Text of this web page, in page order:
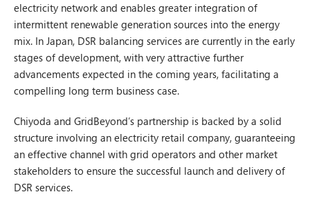
electricity network and enables greater integration of
intermittent renewable generation sources into the energy
mix. In Japan, DSR balancing services are currently in the early
stages of development, with very attractive further
advancements expected in the coming years, facilitating a
compelling long term business case.
Chiyoda and GridBeyond’s partnership is backed by a solid
structure involving an electricity retail company, guaranteeing
an effective channel with grid operators and other market
stakeholders to ensure the successful launch and delivery of
DSR services.